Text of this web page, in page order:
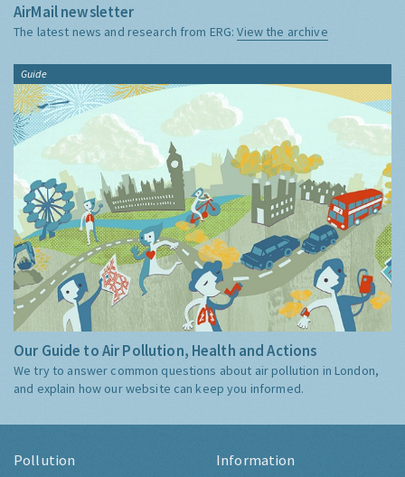
AirMail newsletter
The latest news and research from ERG:View the archive
Guide
Our Guide to Air Pollution, Health and Actions
We try to answer common questions about air pollution in London,
and explain how our website can keep you informed.
Pollution Information